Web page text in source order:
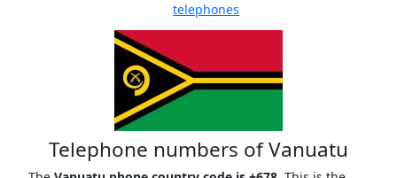
telephones
Telephone numbers of Vanuatu